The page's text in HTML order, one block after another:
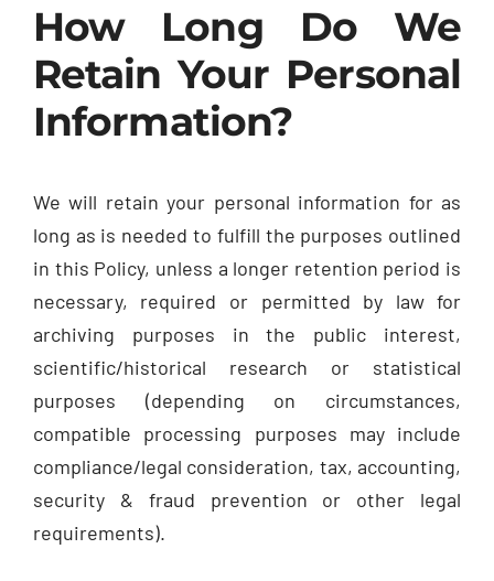
How Long Do We
Retain Your Personal
Information?
We will retain your personal information for as
long as is needed to fulfill the purposes outlined
in this Policy, unless a longer retention period is
necessary, required or permitted by law for
archiving purposes in the public interest,
scientific/historical research or statistical
purposes (depending on circumstances,
compatible processing purposes may include
compliance/legal consideration, tax, accounting,
security & fraud prevention or other legal
requirements).